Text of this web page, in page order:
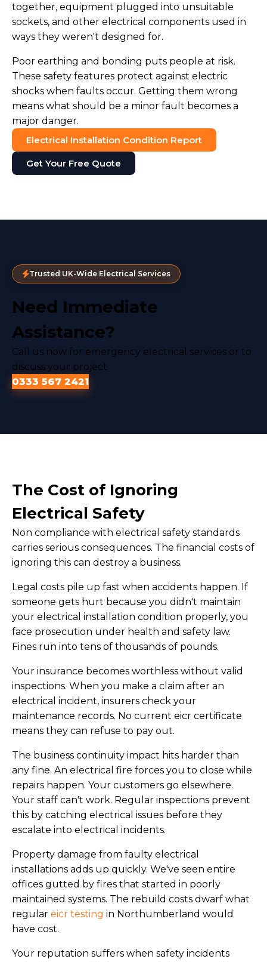
together, equipment plugged into unsuitable
sockets, and other electrical components used in
ways they weren't designed for.
Poor earthing and bonding puts people at risk.
These safety features protect against electric
shocks when faults occur. Getting them wrong
means what should be a minor fault becomes a
major danger.
Electrical Installation Condition Report
Get Your Free Quote
Trusted UK-Wide Electrical Services
Need Immediate
Assistance?
Call us now for emergency electrical services or to
discuss your project
0333 567 2421
The Cost of Ignoring
Electrical Safety
Non compliance with electrical safety standards
carries serious consequences. The financial costs of
ignoring this can destroy a business.
Legal costs pile up fast when accidents happen. If
someone gets hurt because you didn't maintain
your electrical installation condition properly, you
face prosecution under health and safety law.
Fines run into tens of thousands of pounds.
Your insurance becomes worthless without valid
inspections. When you make a claim after an
electrical incident, insurers check your
maintenance records. No current eicr certificate
means they can refuse to pay out.
The business continuity impact hits harder than
any fine. An electrical fire forces you to close while
repairs happen. Your customers go elsewhere.
Your staff can't work. Regular inspections prevent
this by catching electrical issues before they
escalate into electrical incidents.
Property damage from faulty electrical
installations adds up quickly. We've seen entire
offices gutted by fires that started in poorly
maintained systems. The rebuild costs dwarf what
regular eicr testing in Northumberland would
have cost.
Your reputation suffers when safety incidents